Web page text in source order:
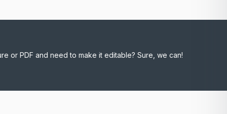
or PDF and need to make it editable? Sure, we can!